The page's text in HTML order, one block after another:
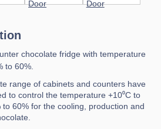
chocolate fridge with temperature
to 60%.
range of cabinets and counters have
to control the temperature +10⁰C to
to 60% for the cooling, production and